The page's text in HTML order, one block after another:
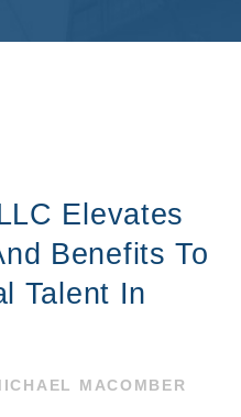
Elevates
Benefits To
Talent In
MACOMBER